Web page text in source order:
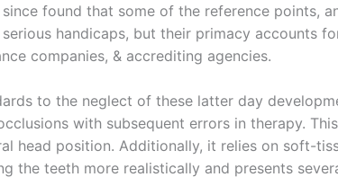
found that some of the reference points,
handicaps, but their primacy accounts
companies, & accrediting agencies.
to the neglect of these latter day
with subsequent errors in therapy.
head position. Additionally, it relies on soft-
the teeth more realistically and presents